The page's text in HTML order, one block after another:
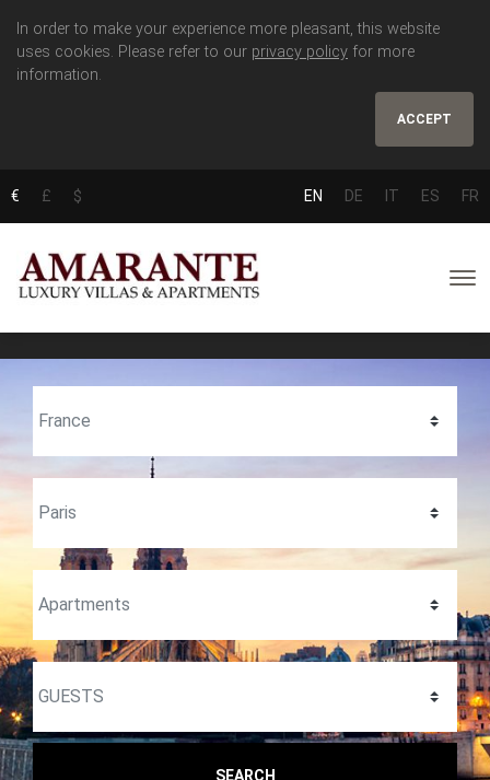
In order to make your experience more pleasant, this website
uses cookies. Please refer to our privacy policy for more
information.
ACCEPT
€ £ $ EN DE IT ES FR
SEARCH